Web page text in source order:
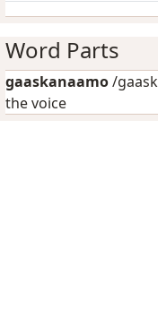
Word Parts
gaaskanaamo/
the voice